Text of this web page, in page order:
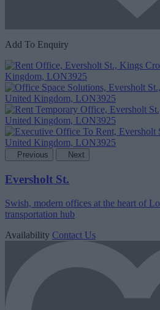
Add To Enquiry
Previous Next
Eversholt St.
Swish, modern offices at the heart of
transportation hub
Availability Contact Us